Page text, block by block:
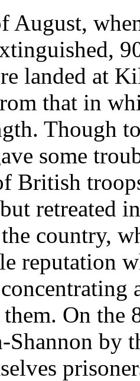
August,
landed at
that in
Though
some
British
retreated
country,
reputation
On the
Shannon by